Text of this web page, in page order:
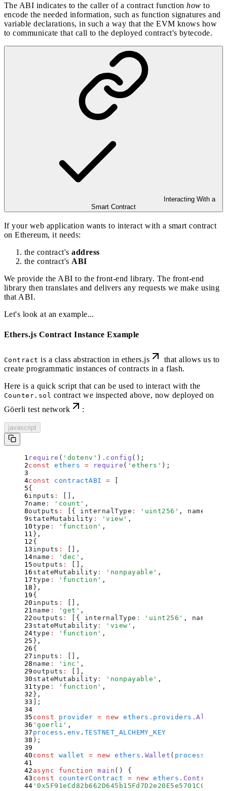
The ABI indicates to the caller of a contract functionhow to
encode the needed information, such as function signatures and
variable declarations, in such a way that the EVM knows how
to communicate that call to the deployed contract's bytecode.
Interacting With a
Smart Contract
If your web application wants to interact with a smart contract
on Ethereum, it needs:
the contract'saddress
the contract's ABI
We provide the ABI to the front-end library. The front-end
library then translates and delivers any requests we make using
that ABI.
Let's look at an example...
Ethers.js Contract Instance Example
Contract is a class abstraction in ethers.js
that allows us to
create programmatic instances of contracts in a flash.
Here is a quick script that can be used to interact with the
Counter.sol contract we inspected above, now deployed on
Göerli test network
:
javascript
require ( ' dotenv ' ) . config () ;
const
ethers = require ( 'ethers ' ) ;
const
contractABI =
{
inputs :
,
name : ' count ' ,
outputs : { internalType : ' uint256 ' , name
stateMutability : 'view ' ,
type : ' function ' ,
} ,
{
inputs :
,
name : 'dec ' ,
outputs :
,
stateMutability : ' nonpayable ' ,
type : ' function ' ,
} ,
{
inputs :
,
name : 'get ' ,
outputs : { internalType : ' uint256 ' , name
stateMutability : ' view ' ,
type : ' function ' ,
} ,
{
inputs :
,
name : ' inc ' ,
outputs :
,
stateMutability : ' nonpayable ' ,
type : ' function ' ,
} ,
;
const provider = new ethers . providers .
'goerli ' ,
process . env . TESTNET_ALCHEMY_KEY
) ;
const wallet = new ethers . Wallet ( process
async function main ()
{
const counterContract = new ethers . Contract
'0x5F91eCd82b662D645b15Fd7D2e20E5e5701CCB7A